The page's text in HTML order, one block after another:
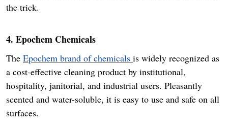
the trick.
4. Epochem Chemicals
The Epochem brand of chemicals is widely recognized as
a cost-effective cleaning product by institutional,
hospitality, janitorial, and industrial users. Pleasantly
scented and water-soluble, it is easy to use and safe on all
surfaces.